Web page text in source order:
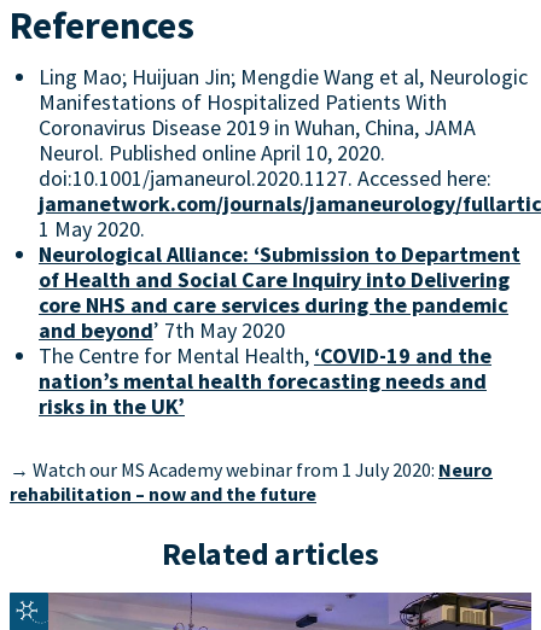
References
Ling Mao; Huijuan Jin; Mengdie Wang et al, Neurologic
Manifestations of Hospitalized Patients With
Coronavirus Disease 2019 in Wuhan, China, JAMA
Neurol. Published online April 10, 2020.
doi:10.1001/jamaneurol.2020.1127. Accessed here:
jamanetwork.com/journals/jamaneurology/
1 May 2020.
Neurological Alliance: ‘Submission to Department
of Health and Social Care Inquiry into Delivering
core NHS and care services during the pandemic
and beyond’ 7th May 2020
The Centre for Mental Health, ‘COVID-19 and the
nation’s mental health forecasting needs and
risks in the UK’
→ Watch our MS Academy webinar from 1 July 2020: Neuro
rehabilitation – now and the future
Related articles